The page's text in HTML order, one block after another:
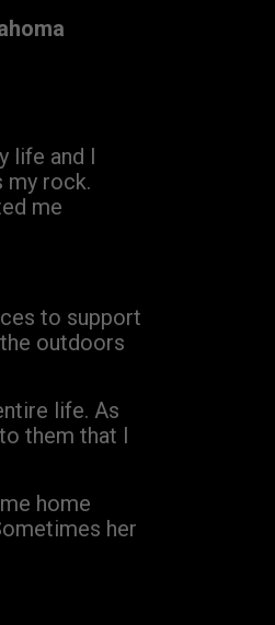
life and I
my rock.
me
to support
outdoors
life. As
them that I
home
her